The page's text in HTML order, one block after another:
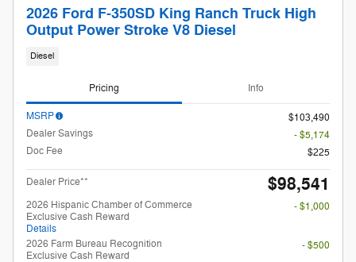
2026 Ford F-350SD King Ranch Truck High
Output Power Stroke V8 Diesel
Diesel
Pricing Info
MSRP
$103,490
Dealer Savings
- $5,174
Doc Fee
$225
Dealer Price** $98,541
2026 Hispanic Chamber of Commerce
Exclusive Cash Reward
Details
- $1,000
2026 Farm Bureau Recognition
Exclusive Cash Reward
- $500